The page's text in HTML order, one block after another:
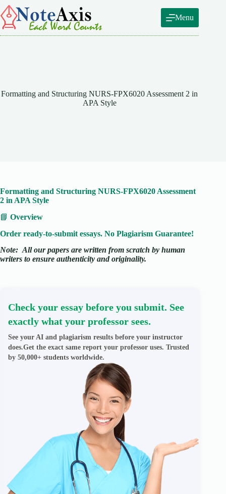
Skip
to
content
Menu
Formatting and Structuring NURS-FPX6020 Assessment 2 in
APA Style
Formatting and Structuring NURS-FPX6020 Assessment
2 in APA Style
📘 Overview
Order ready-to-submit essays. No Plagiarism Guarantee!
Note: All our papers are written from scratch by human
writers to ensure authenticity and originality.
Check your essay before you submit. See
exactly what your professor sees.
See your AI and plagiarism results before your instructor
does.Get the exact same report your professor uses. Trusted
by 50,000+ students worldwide.